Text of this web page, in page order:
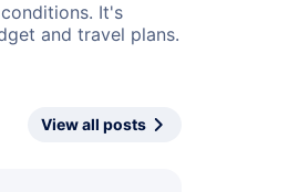
It's
and travel plans.
View all posts